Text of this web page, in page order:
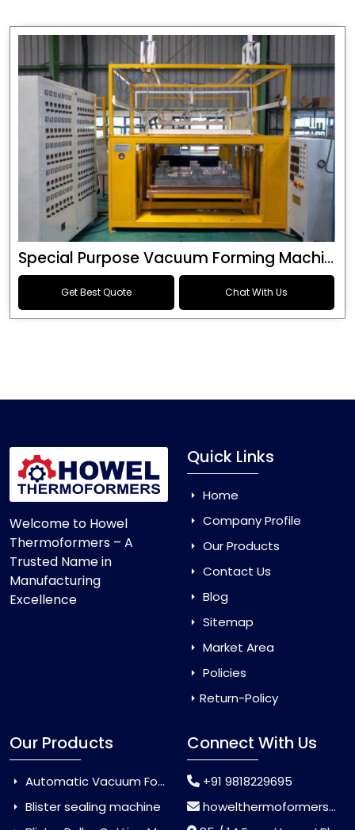
Special Purpose Vacuum Forming Machine
Get Best Quote Chat With Us
Welcome to Howel
Thermoformers – A
Trusted Name in
Manufacturing
Excellence
Quick Links
Home
Company Profile
Our Products
Contact Us
Blog
Sitemap
Market Area
Policies
Return-Policy
Our Products
Automatic Vacuum Forming Machine
Blister sealing machine
Connect With Us
+91 9818229695
howelthermoformers@gmail.com